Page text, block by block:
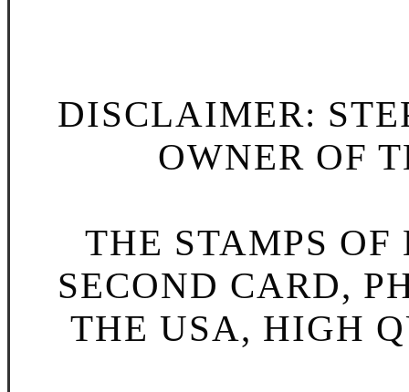
DISCLAIMER:
OWNER OF
THE STAMPS
SECOND CARD,
THE USA, HIGH